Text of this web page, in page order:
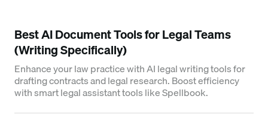
Best AI Document Tools for Legal Teams
(Writing Specifically)
Enhance your law practice with AI legal writing tools for
drafting contracts and legal research. Boost efficiency
with smart legal assistant tools like Spellbook.